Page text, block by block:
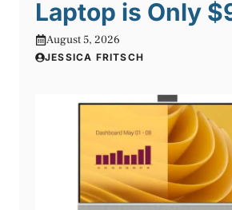
Laptop is Only
August 5, 2026
JESSICA FRITSCH